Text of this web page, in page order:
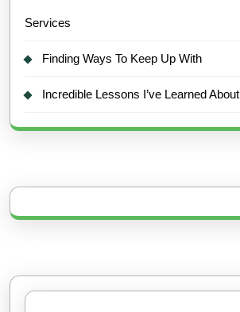
Services
Finding Ways To Keep Up With
Incredible Lessons I’ve Learned About